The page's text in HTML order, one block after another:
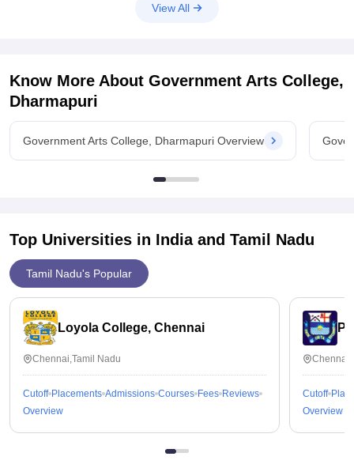
Ph.D courses
Refer here for more info -
https://www.careers360.com/colleges/government-arts-
college-dharmapuri/courses
View All
Know More About Government Arts College,
Dharmapuri
Government Arts College, Dharmapuri Overview
Top Universities in India and Tamil Nadu
Tamil Nadu's Popular
Loyola College, Chennai
Chennai,Tamil Nadu
Cutoff Placements Admissions Courses Fees Reviews
Overview
Cutoff
Overview